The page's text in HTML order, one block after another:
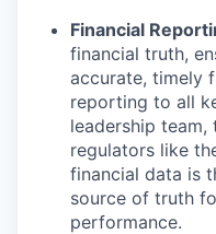
Financial
financial truth,
accurate, timely
reporting to all
leadership team,
regulators like
financial data is
source of truth
performance.